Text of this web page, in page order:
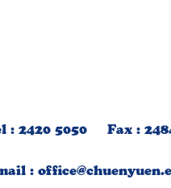
: 2420 5050 Fax :
: